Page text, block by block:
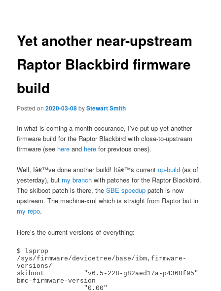
Yet another near-upstream
Raptor Blackbird firmware
build
Posted on2020-03-08byStewart Smith
In what is coming a month occurance, I’ve put up yet another
firmware build for the Raptor Blackbird with close-to-upstream
firmware (see here and here for previous ones).
Well, Iâ€™ve done another build! Itâ€™s currentop-build (as of
yesterday), but my branch with patches for the Raptor Blackbird.
The skiboot patch is there, theSBE speedup patch is now
upstream. The machine-xml which is straight from Raptor but in
my repo.
Here’s the current versions of everything:
$ lsprop
/sys/firmware/devicetree/base/ibm,firmware-
versions/
skiboot          "v6.5-228-g82aed17a-p4360f95"
bmc-firmware-version